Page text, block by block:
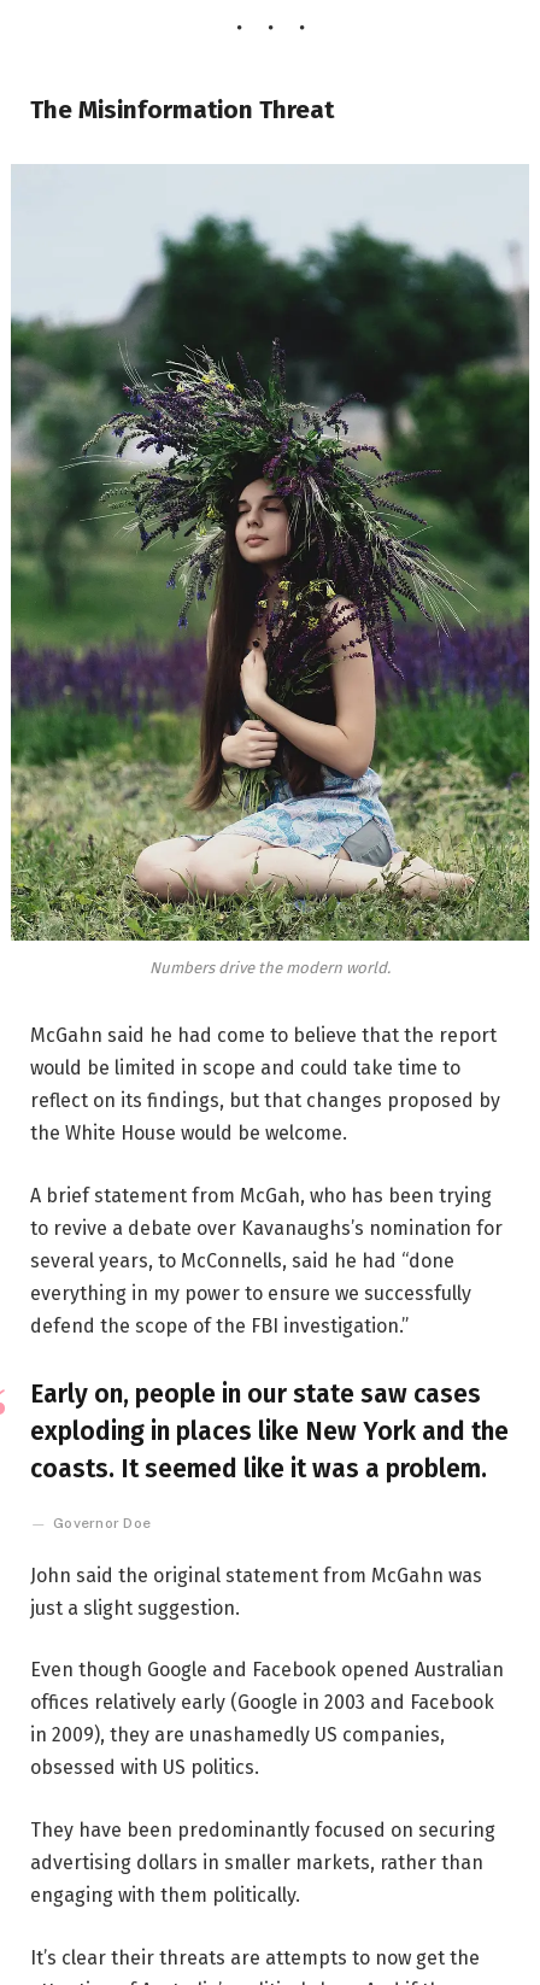
The Misinformation Threat
Numbers drive the modern world.
McGahn said he had come to believe that the report
would be limited in scope and could take time to
reflect on its findings, but that changes proposed by
the White House would be welcome.
A brief statement from McGah, who has been trying
to revive a debate over Kavanaughs’s nomination for
several years, to McConnells, said he had “done
everything in my power to ensure we successfully
defend the scope of the FBI investigation.”
Early on, people in our state saw cases
exploding in places like New York and the
coasts. It seemed like it was a problem.
Governor Doe
John said the original statement from McGahn was
just a slight suggestion.
Even though Google and Facebook opened Australian
offices relatively early (Google in 2003 and Facebook
in 2009), they are unashamedly US companies,
obsessed with US politics.
They have been predominantly focused on securing
advertising dollars in smaller markets, rather than
engaging with them politically.
It’s clear their threats are attempts to now get the